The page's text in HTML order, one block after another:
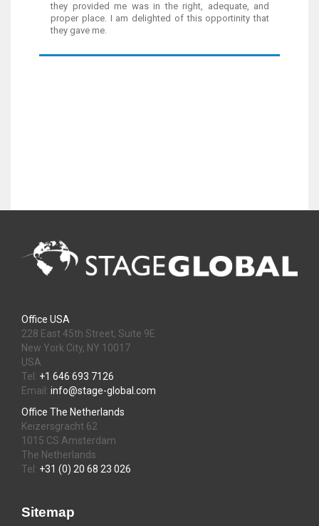
they provided me was in the right, adequate, and
proper place. I am delighted of this opportinity that
they gave me.
Office USA
228 East 45th Street, Suite 9E
New York City, NY 10017
USA
Tel: +1 646 693 7126
Email: info@stage-global.com
Office The Netherlands
Keizersgracht 62
1015 CS Amsterdam
The Netherlands
Tel: +31 (0) 20 68 23 026
Sitemap